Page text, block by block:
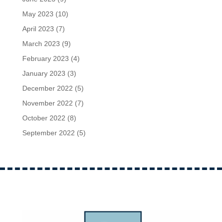
May 2023 (10)
April 2023 (7)
March 2023 (9)
February 2023 (4)
January 2023 (3)
December 2022 (5)
November 2022 (7)
October 2022 (8)
September 2022 (5)